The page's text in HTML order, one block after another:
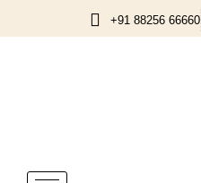
to
+91 88256 66660